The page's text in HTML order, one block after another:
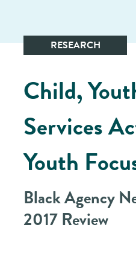
RESEARCH
Child,
Services
Youth
Black Agency
2017 Review